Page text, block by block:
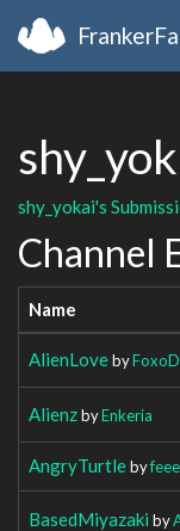
shy_yokai's
Channel
Name
AlienLoveby
AlienzbyEnkeria
AngryTurtleby
BasedMiyazaki by